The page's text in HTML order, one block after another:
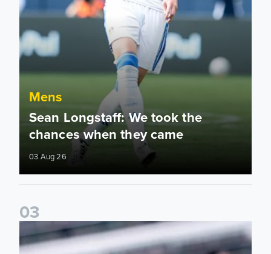
Mens
Sean Longstaff: We took the
chances when they came
03 Aug 26
03
Ethan Ampadu: It was a very productive trip for us